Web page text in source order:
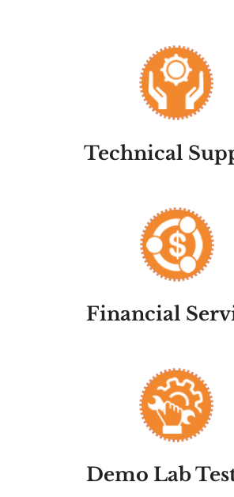
Technical
Financial
Demo Lab